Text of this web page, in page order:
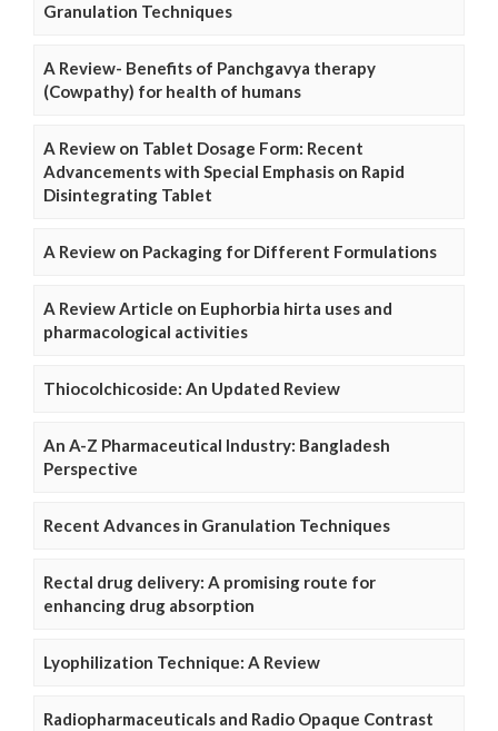
Granulation Techniques
A Review- Benefits of Panchgavya therapy
(Cowpathy) for health of humans
A Review on Tablet Dosage Form: Recent
Advancements with Special Emphasis on Rapid
Disintegrating Tablet
A Review on Packaging for Different Formulations
A Review Article on Euphorbia hirta uses and
pharmacological activities
Thiocolchicoside: An Updated Review
An A-Z Pharmaceutical Industry: Bangladesh
Perspective
Recent Advances in Granulation Techniques
Rectal drug delivery: A promising route for
enhancing drug absorption
Lyophilization Technique: A Review
Radiopharmaceuticals and Radio Opaque Contrast